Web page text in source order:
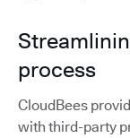
process
CloudBees
with third-party